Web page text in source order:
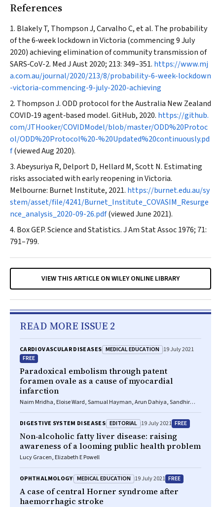
References
Blakely T, Thompson J, Carvalho C, et al. The probability
of the 6‐week lockdown in Victoria (commencing 9 July
2020) achieving elimination of community transmission of
SARS‐CoV-2. Med J Aust2020; 213: 349–351. https://www.mj
a.com.au/journal/2020/213/8/probability-6-week-lockdown
-victoria-commencing-9-july-2020-achieving
Thompson J. ODD protocol for the Australia New Zealand
COVID‐19 agent‐based model. GitHub, 2020. https://github.
com/JTHooker/COVIDModel/blob/master/ODD%20Protoc
ol/ODD%20Protocol%20-%20Updated%20continuously.pd
f(viewed Aug 2020).
Abeysuriya R, Delport D, Hellard M, Scott N. Estimating
risks associated with early reopening in Victoria.
Melbourne: Burnet Institute, 2021. https://burnet.edu.au/sy
stem/asset/file/4241/Burnet_Institute_COVASIM_Resurge
nce_analysis_2020-09-26.pdf(viewed June 2021).
Box GEP. Science and Statistics.J Am Stat Assoc1976; 71:
791–799.
VIEW THIS ARTICLE ON WILEY ONLINE LIBRARY
READ MORE ISSUE 2
CARDIOVASCULAR DISEASES MEDICAL EDUCATION 19 July 2021
FREE
Paradoxical embolism through patent
foramen ovale as a cause of myocardial
infarction
Naim Mridha, Eloise Ward, Samual Hayman, Arun Dahiya, Sandhir
DIGESTIVE SYSTEM DISEASES EDITORIAL 19 July 2021 FREE
Non‐alcoholic fatty liver disease: raising
awareness of a looming public health problem
Lucy Gracen, Elizabeth E Powell
OPHTHALMOLOGY MEDICAL EDUCATION 19 July 2021 FREE
A case of central Horner syndrome after
haemorrhagic stroke